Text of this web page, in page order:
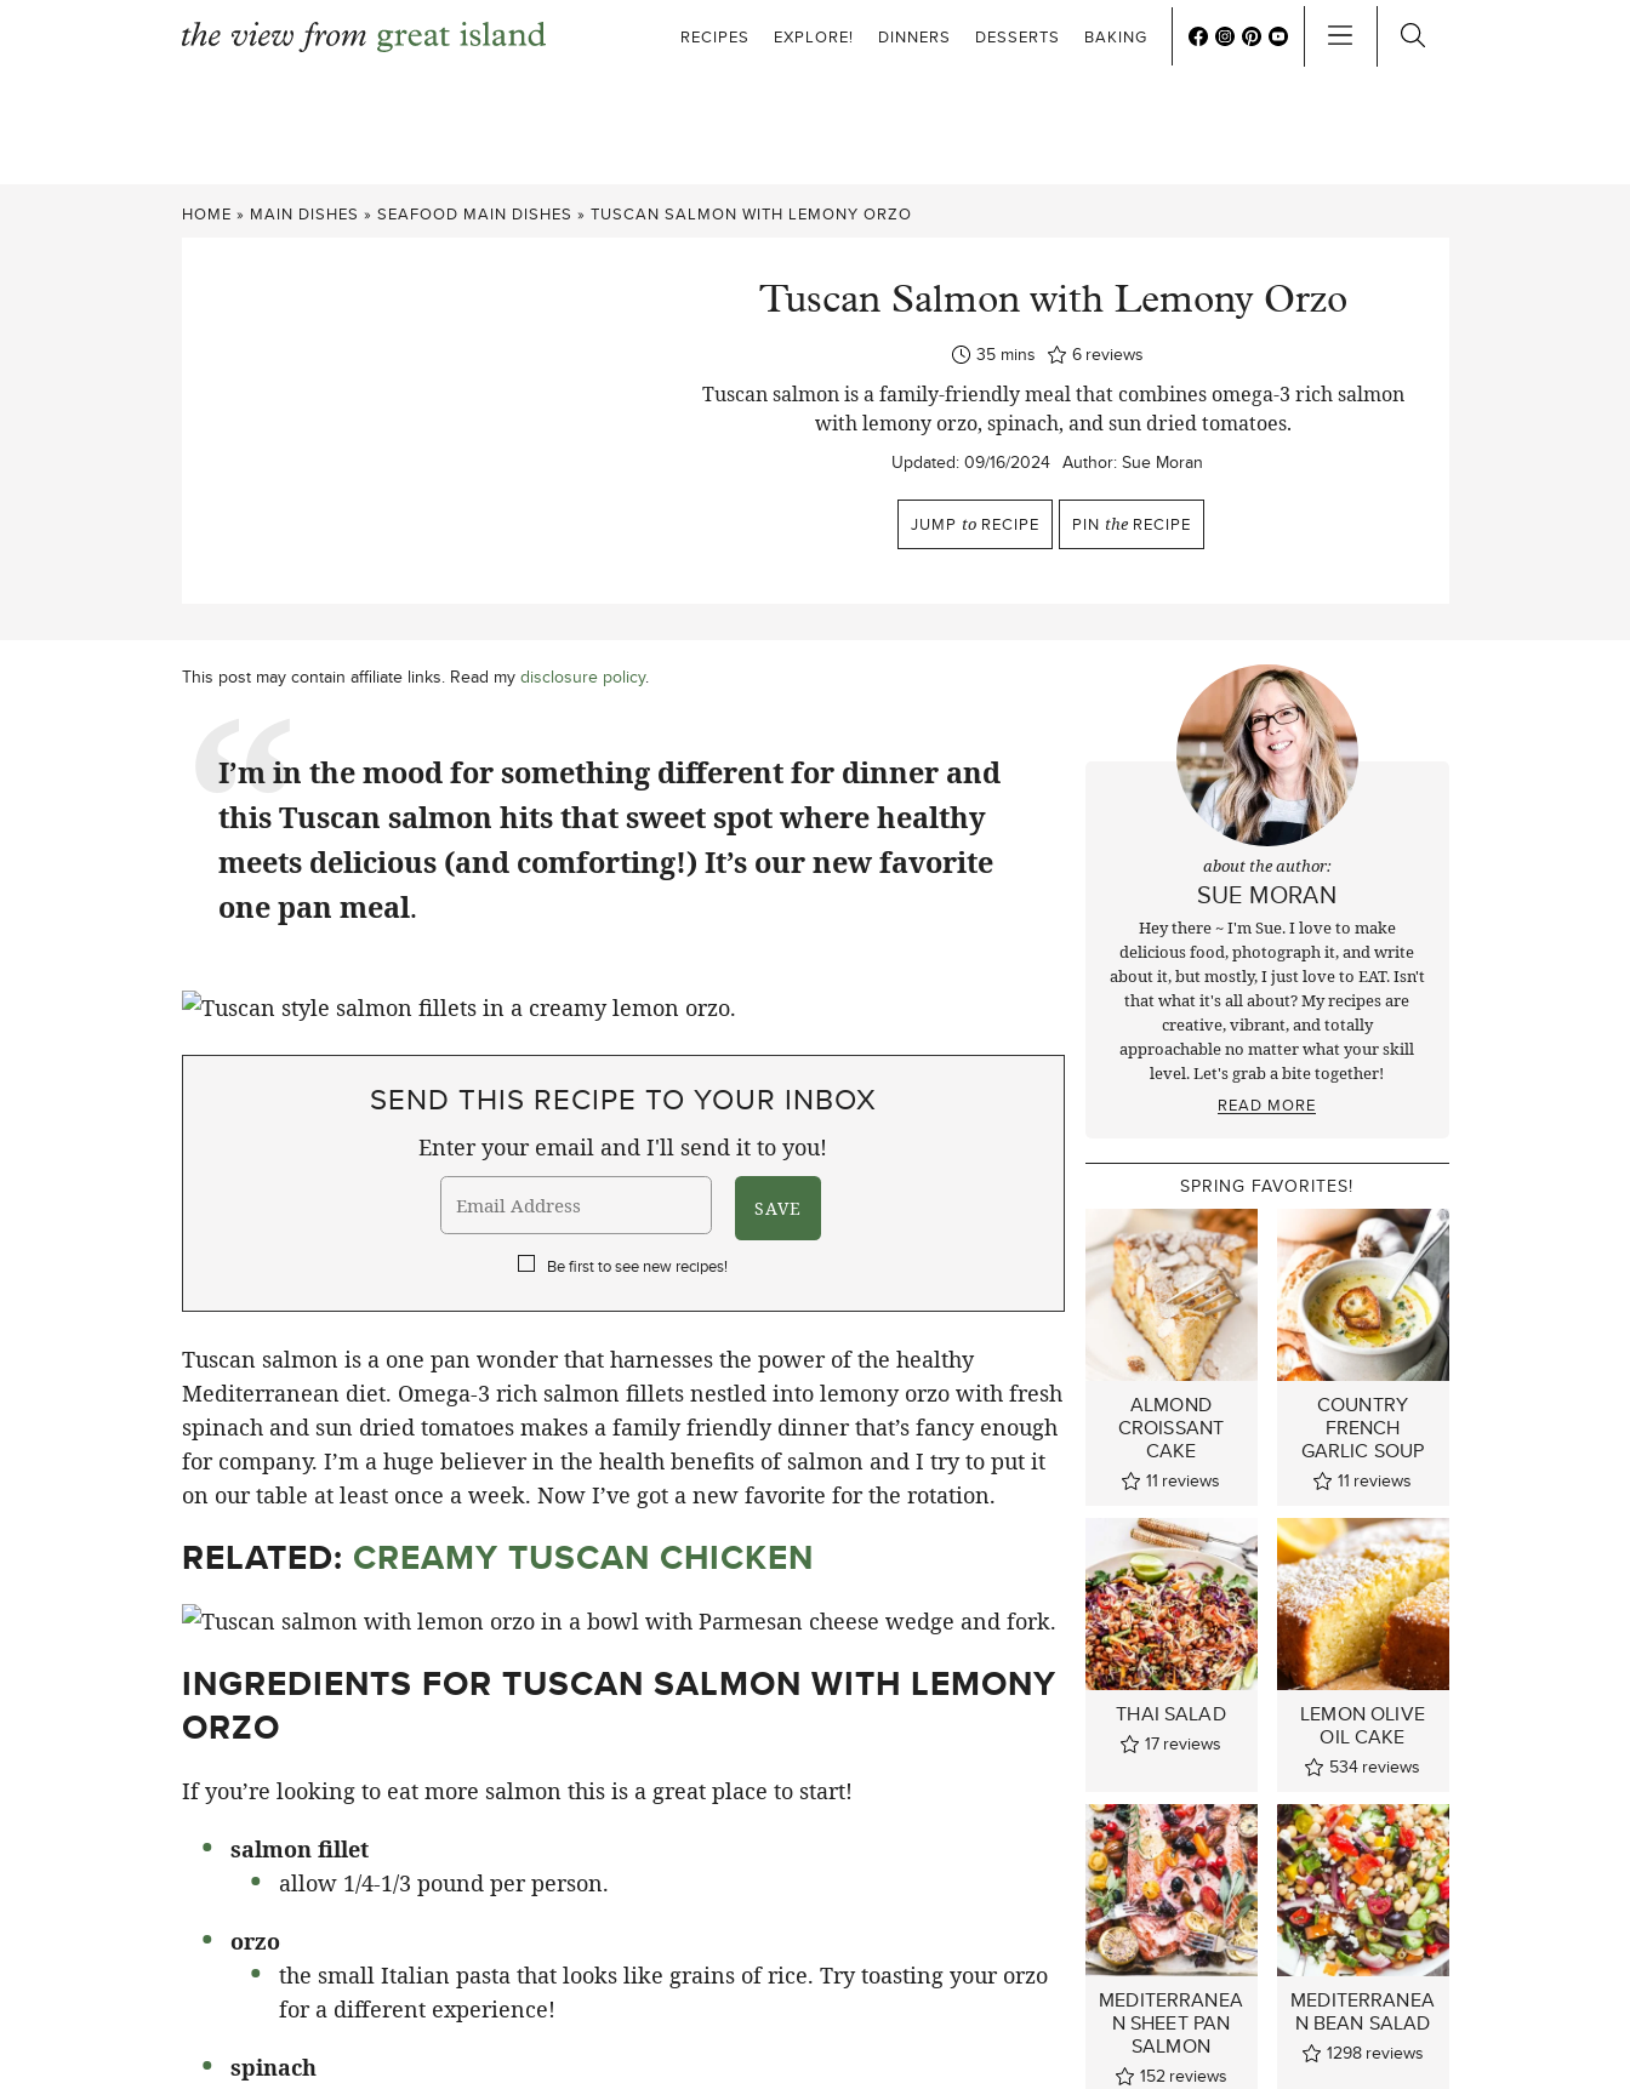
RECIPES EXPLORE! DINNERS DESSERTS BAKING
HOME » MAIN DISHES » SEAFOOD MAIN DISHES » TUSCAN SALMON WITH LEMONY ORZO
Tuscan Salmon with Lemony Orzo
35minutes
mins 6 reviews
Tuscan salmon is a family-friendly meal that combines omega-3 rich salmon
with lemony orzo, spinach, and sun dried tomatoes.
Updated:09/16/2024 Author: Sue Moran
JUMP toRECIPE PIN theRECIPE
This post may contain affiliate links. Read my disclosure policy.
I’m in the mood for something different for dinner and
this Tuscan salmon hits that sweet spot where healthy
meets delicious (and comforting!) It’s our new favorite
one pan meal.
SEND THIS RECIPE TO YOUR INBOX
Enter your email and I'll send it to you!
Be first to see new recipes!
Tuscan salmon is a one pan wonder that harnesses the power of the healthy
Mediterranean diet. Omega-3 rich salmon fillets nestled into lemony orzo with fresh
spinach and sun dried tomatoes makes a family friendly dinner that’s fancy enough
for company. I’m a huge believer in the health benefits of salmon and I try to put it
on our table at least once a week. Now I’ve got a new favorite for the rotation.
RELATED: CREAMY TUSCAN CHICKEN
INGREDIENTS FOR TUSCAN SALMON WITH LEMONY
ORZO
If you’re looking to eat more salmon this is a great place to start!
salmon fillet
allow 1/4-1/3 pound per person.
orzo
the small Italian pasta that looks like grains of rice. Try toasting your orzo
for a different experience!
spinach
about the author:
SUE MORAN
Hey there ~ I'm Sue. I love to make
delicious food, photograph it, and write
about it, but mostly, I just love to EAT. Isn't
that what it's all about? My recipes are
creative, vibrant, and totally
approachable no matter what your skill
level. Let's grab a bite together!
READ MORE
SPRING FAVORITES!
ALMOND
CROISSANT
CAKE
11 reviews
COUNTRY
FRENCH
GARLIC SOUP
11 reviews
THAI SALAD
17 reviews
LEMON OLIVE
OIL CAKE
534 reviews
MEDITERRANEA
N SHEET PAN
SALMON
152 reviews
MEDITERRANEA
N BEAN SALAD
1298 reviews